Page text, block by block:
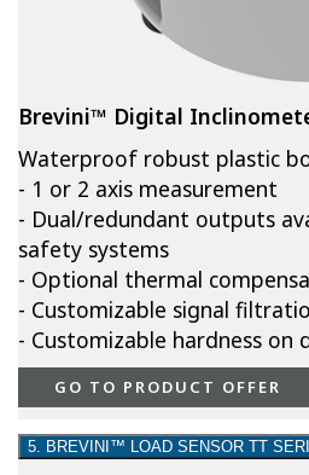
Brevini™ Digital
Waterproof robust plastic
- 1 or 2 axis measurement
- Dual/redundant outputs
safety systems
- Optional thermal
- Customizable signal
- Customizable hardness on
GO TO PRODUCT OFFER
5. BREVINI™ LOAD SENSOR TT